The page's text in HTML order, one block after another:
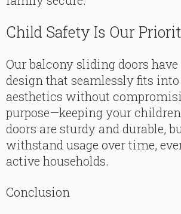
Child Safety Is Our
Our balcony sliding doors have
design that seamlessly fits into
aesthetics without
purpose—keeping your
doors are sturdy and durable,
withstand usage over time,
active households.
Conclusion